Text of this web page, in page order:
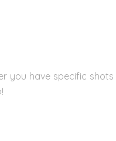
you have specific shots